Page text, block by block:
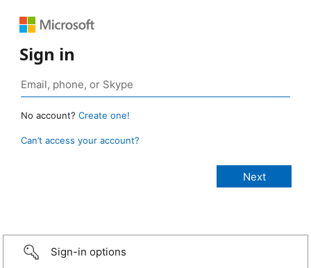
Sign in
No account? Create one!
Can’t access your account?
Sign-in options